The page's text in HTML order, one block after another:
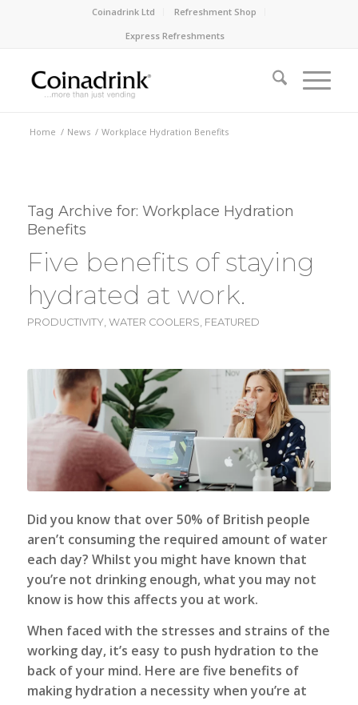
Coinadrink Ltd
Refreshment Shop
Express Refreshments
Home / News / Workplace Hydration Benefits
Tag Archive for: Workplace Hydration
Benefits
Five benefits of staying
hydrated at work.
PRODUCTIVITY, WATER COOLERS, FEATURED
Did you know that over 50% of British people
aren’t consuming the required amount of water
each day? Whilst you might have known that
you’re not drinking enough, what you may not
know is how this affects you at work.
When faced with the stresses and strains of the
working day, it’s easy to push hydration to the
back of your mind. Here are five benefits of
making hydration a necessity when you’re at